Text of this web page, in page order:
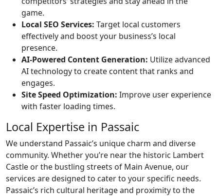
game.
Local SEO Services: Target local customers
effectively and boost your business’s local
presence.
AI-Powered Content Generation: Utilize advanced
AI technology to create content that ranks and
engages.
Site Speed Optimization: Improve user experience
with faster loading times.
Local Expertise in Passaic
We understand Passaic’s unique charm and diverse
community. Whether you’re near the historic Lambert
Castle or the bustling streets of Main Avenue, our
services are designed to cater to your specific needs.
Passaic’s rich cultural heritage and proximity to the